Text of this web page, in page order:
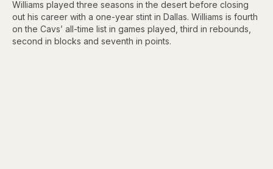
Williams played three seasons in the desert before closing
out his career with a one-year stint in Dallas. Williams is fourth
on the Cavs’ all-time list in games played, third in rebounds,
second in blocks and seventh in points.